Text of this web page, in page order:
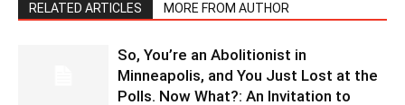
RELATED ARTICLES MORE FROM AUTHOR
So, You’re an Abolitionist in
Minneapolis, and You Just Lost at the
Polls. Now What?: An Invitation to